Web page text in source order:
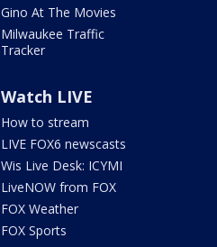
Gino At The Movies
Milwaukee Traffic
Tracker
Watch LIVE
How to stream
LIVE FOX6 newscasts
Wis Live Desk: ICYMI
LiveNOW from FOX
FOX Weather
FOX Sports